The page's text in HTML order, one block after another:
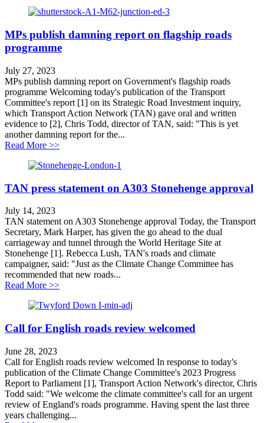
MPs publish damning report on flagship roads
programme
July 27, 2023
MPs publish damning report on Government's flagship roads
programme Welcoming today's publication of the Transport
Committee's report [1] on its Strategic Road Investment inquiry,
which Transport Action Network (TAN) gave oral and written
evidence to [2], Chris Todd, director of TAN, said: "This is yet
another damning report for the...
Read More >>about MPs publish damning report on flagship roads
TAN press statement on A303 Stonehenge approval
July 14, 2023
TAN statement on A303 Stonehenge approval Today, the Transport
Secretary, Mark Harper, has given the go ahead to the dual
carriageway and tunnel through the World Heritage Site at
Stonehenge [1]. Rebecca Lush, TAN's roads and climate
campaigner, said: "Just as the Climate Change Committee has
recommended that new roads...
Read More >>about TAN press statement on A303 Stonehenge
Call for English roads review welcomed
June 28, 2023
Call for English roads review welcomed In response to today's
publication of the Climate Change Committee's 2023 Progress
Report to Parliament [1], Transport Action Network's director, Chris
Todd said: "We welcome the climate committee's call for an urgent
review of England's roads programme. Having spent the last three
years challenging...